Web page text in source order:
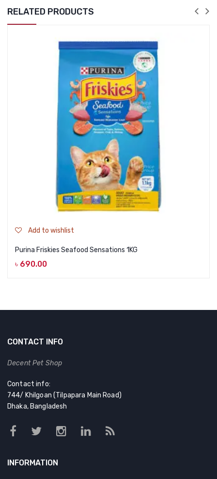
RELATED PRODUCTS
Add to wishlist
Purina Friskies Seafood Sensations 1KG
৳ 690.00
CONTACT INFO
Decent Pet Shop
Contact info:
744/ Khilgoan (Tilpapara Main Road)
Dhaka, Bangladesh
INFORMATION